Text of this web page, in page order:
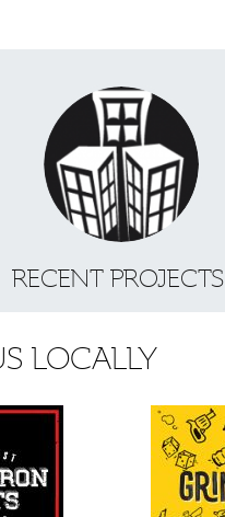
RECENT PROJECTS
LOCALLY